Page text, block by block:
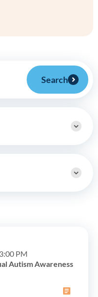
Search
PM
Autism Awareness